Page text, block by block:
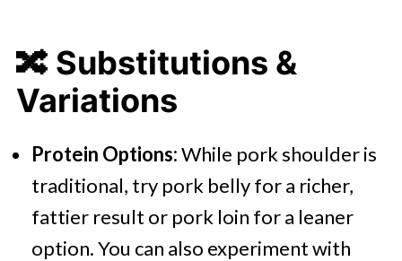
🔀 Substitutions &
Variations
Protein Options:While pork shoulder is
traditional, try pork belly for a richer,
fattier result or pork loin for a leaner
option. You can also experiment with